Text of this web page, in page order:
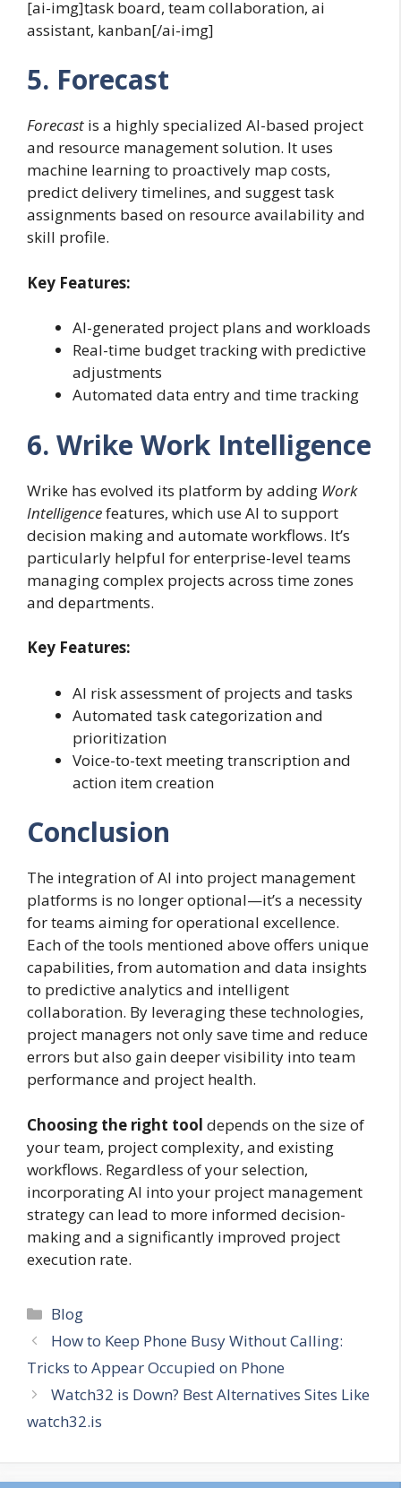
[ai-img]task board, team collaboration, ai
assistant, kanban[/ai-img]
5. Forecast
Forecast is a highly specialized AI-based project
and resource management solution. It uses
machine learning to proactively map costs,
predict delivery timelines, and suggest task
assignments based on resource availability and
skill profile.
Key Features:
AI-generated project plans and workloads
Real-time budget tracking with predictive
adjustments
Automated data entry and time tracking
6. Wrike Work Intelligence
Wrike has evolved its platform by adding Work
Intelligencefeatures, which use AI to support
decision making and automate workflows. It’s
particularly helpful for enterprise-level teams
managing complex projects across time zones
and departments.
Key Features:
AI risk assessment of projects and tasks
Automated task categorization and
prioritization
Voice-to-text meeting transcription and
action item creation
Conclusion
The integration of AI into project management
platforms is no longer optional—it’s a necessity
for teams aiming for operational excellence.
Each of the tools mentioned above offers unique
capabilities, from automation and data insights
to predictive analytics and intelligent
collaboration. By leveraging these technologies,
project managers not only save time and reduce
errors but also gain deeper visibility into team
performance and project health.
Choosing the right tool depends on the size of
your team, project complexity, and existing
workflows. Regardless of your selection,
incorporating AI into your project management
strategy can lead to more informed decision-
making and a significantly improved project
execution rate.
Categories
Blog
How to Keep Phone Busy Without Calling:
Tricks to Appear Occupied on Phone
Watch32 is Down? Best Alternatives Sites Like
watch32.is